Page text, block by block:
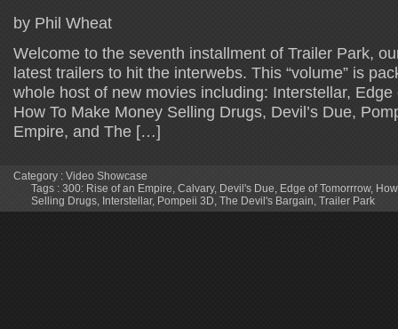
by Phil Wheat
Welcome to the seventh installment of Trailer Park,
latest trailers to hit the interwebs. This “volume” is
whole host of new movies including: Interstellar, Edge
How To Make Money Selling Drugs, Devil’s Due,
Empire, and The […]
Category : Video Showcase
Tags : 300: Rise of an Empire, Calvary, Devil's Due, Edge of Tomorrrow,
Selling Drugs, Interstellar, Pompeii 3D, The Devil's Bargain, Trailer Park